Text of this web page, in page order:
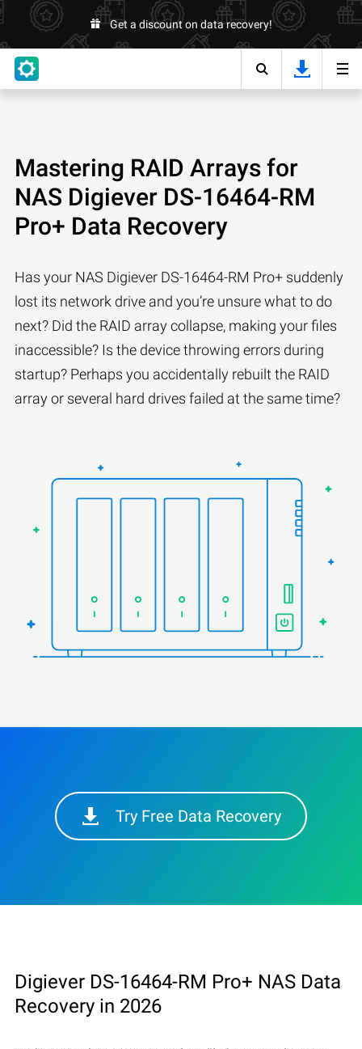
Get a discount on data recovery!
Mastering RAID Arrays for
NAS Digiever DS-16464-RM
Pro+ Data Recovery
Has your NAS Digiever DS-16464-RM Pro+ suddenly
lost its network drive and you’re unsure what to do
next? Did the RAID array collapse, making your files
inaccessible? Is the device throwing errors during
startup? Perhaps you accidentally rebuilt the RAID
array or several hard drives failed at the same time?
Try Free Data Recovery
Digiever DS-16464-RM Pro+ NAS Data
Recovery in 2026